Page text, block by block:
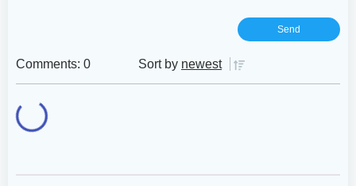
Comments: 0 Sort by newest